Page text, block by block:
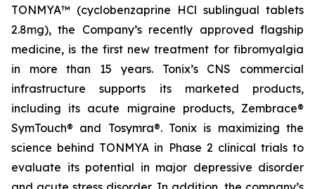
TONMYA™ (cyclobenzaprine HCl sublingual tablets
2.8mg), the Company’s recently approved flagship
medicine, is the first new treatment for fibromyalgia
in more than 15 years. Tonix’s CNS commercial
infrastructure supports its marketed products,
including its acute migraine products, Zembrace®
SymTouch® and Tosymra®. Tonix is maximizing the
science behind TONMYA in Phase 2 clinical trials to
evaluate its potential in major depressive disorder